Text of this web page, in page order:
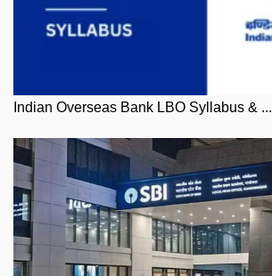
Indian Overseas Bank LBO Syllabus & ...